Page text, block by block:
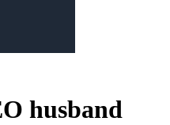
husband